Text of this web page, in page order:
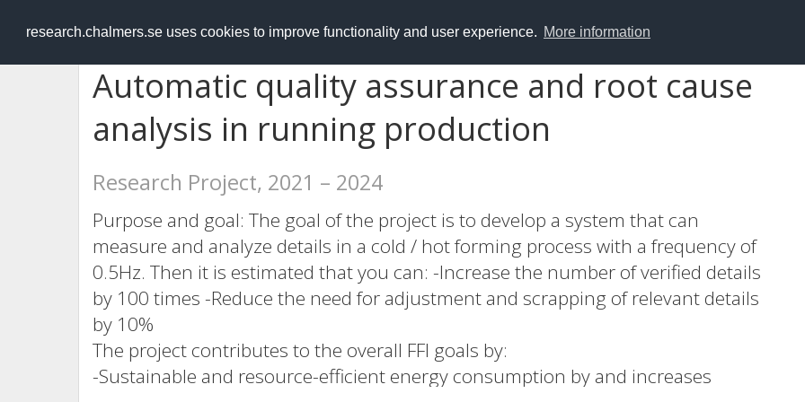
research.chalmers.se uses cookies to improve functionality and user experience. More information
RESEARCH.chalmers.se
Automatic quality assurance and root cause
analysis in running production
Research Project, 2021 – 2024
Purpose and goal: The goal of the project is to develop a system that can
measure and analyze details in a cold / hot forming process with a frequency of
0.5Hz. Then it is estimated that you can: -Increase the number of verified details
by 100 times -Reduce the need for adjustment and scrapping of relevant details
by 10%
The project contributes to the overall FFI goals by:
-Sustainable and resource-efficient energy consumption by and increases